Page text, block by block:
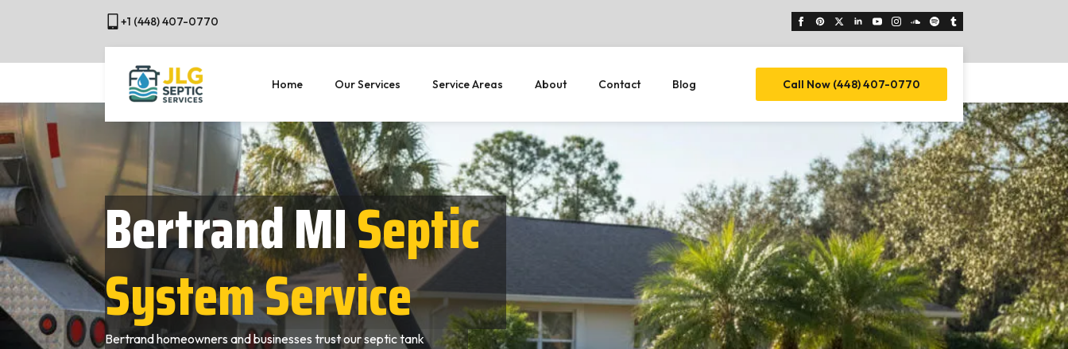
+1 (448) 407-0770
Home Our Services Service Areas About Contact Blog Call Now (448) 407-0770
Bertrand MISeptic
System Service
Bertrand homeowners and businesses trust our septic tank